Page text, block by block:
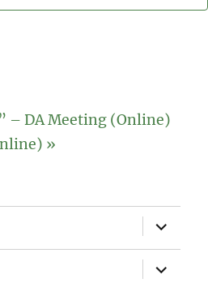
– DA Meeting (Online)
»
expand
child
menu
expand
child